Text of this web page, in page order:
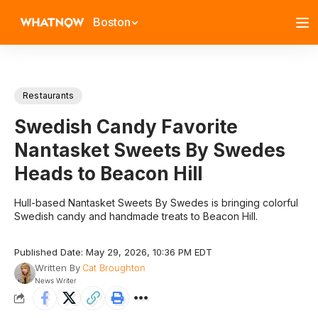
Boston
Restaurants
Swedish Candy Favorite
Nantasket Sweets By Swedes
Heads to Beacon Hill
Hull-based Nantasket Sweets By Swedes is bringing colorful
Swedish candy and handmade treats to Beacon Hill.
Published Date: May 29, 2026, 10:36 PM EDT
Written ByCat Broughton
News Writer